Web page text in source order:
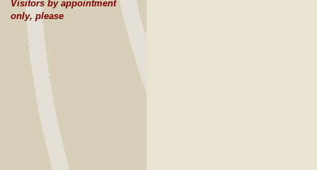
Visitors by appointment
only, please